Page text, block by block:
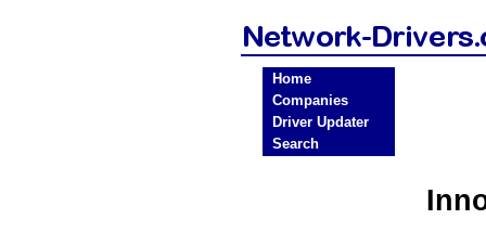
Home
Companies
Driver Updater
Search